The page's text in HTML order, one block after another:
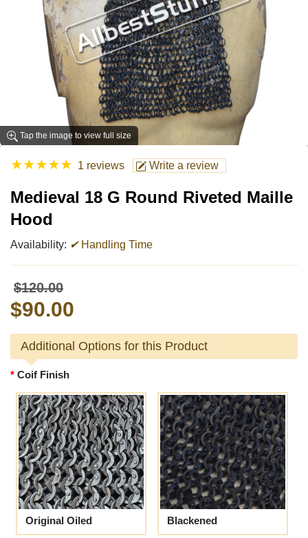
Tap the image to view full size
★★★★★ 1 reviews Write a review
Medieval 18 G Round Riveted Maille
Hood
Availability: ✔Handling Time
$120.00
$90.00
Additional Options for this Product
Coif Finish
Original Oiled Blackened